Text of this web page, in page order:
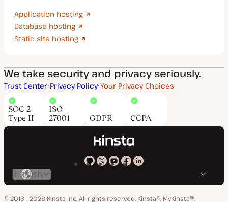
Application hosting
Database hosting
Static site hosting
We take security and privacy seriously.
Trust Center Privacy Policy Your Privacy Choices
SOC 2
Type II
ISO
27001
GDPR CCPA
Kinsta
GitHub
Kinsta
X
Kinsta
YouTube
Kinsta
Facebook
Kinsta
LinkedIn
Switch
language
© 2013 - 2026 Kinsta Inc. All rights reserved. Kinsta®, MyKinsta®,